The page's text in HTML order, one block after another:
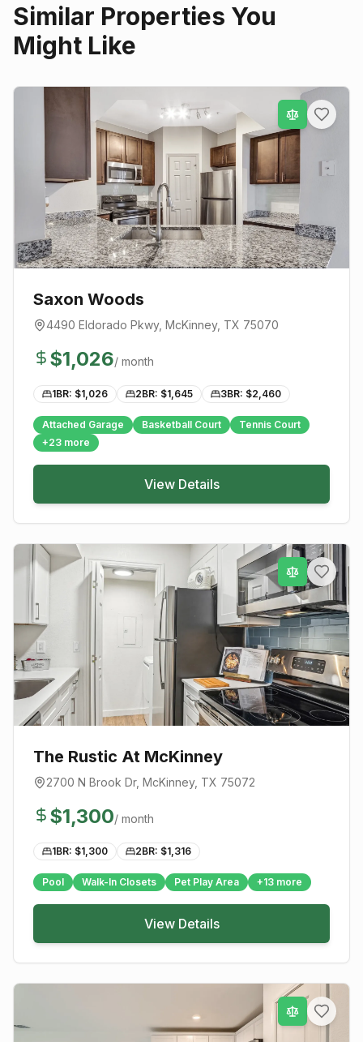
Similar Properties You
Might Like
Saxon Woods
4490 Eldorado Pkwy, McKinney, TX 75070
$1,026/ month
1BR: $1,026 2BR: $1,645 3BR: $2,460
Attached Garage Basketball Court
Tennis Court
+23 more
View Details
The Rustic At McKinney
2700 N Brook Dr, McKinney, TX 75072
$1,300/ month
1BR: $1,300 2BR: $1,316
Pool Walk-In Closets Pet Play Area +13 more
View Details